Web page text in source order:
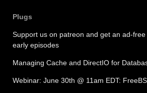
Plugs
Support us on patreon and get an ad-
early episodes
Managing Cache and DirectIO for
Webinar: June 30th @ 11am EDT: